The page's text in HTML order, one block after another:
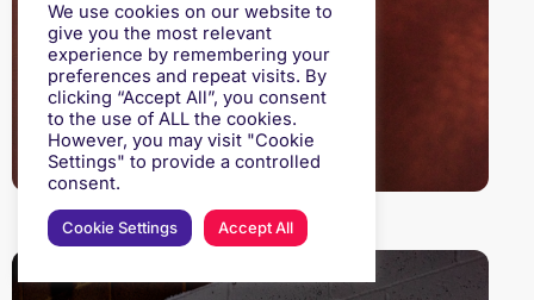
We use cookies on our website to
give you the most relevant
experience by remembering your
preferences and repeat visits. By
clicking “Accept All”, you consent
to the use of ALL the cookies.
However, you may visit "Cookie
Settings" to provide a controlled
consent.
Cookie Settings Accept All